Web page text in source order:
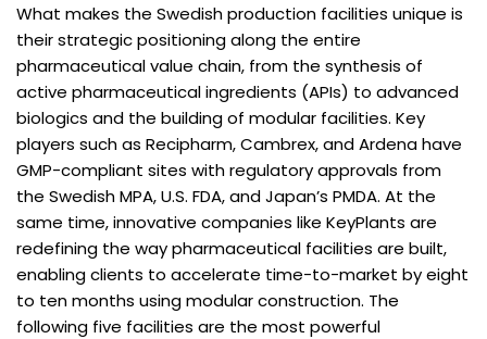
What makes the Swedish production facilities unique is
their strategic positioning along the entire
pharmaceutical value chain, from the synthesis of
active pharmaceutical ingredients (APIs) to advanced
biologics and the building of modular facilities. Key
players such as Recipharm, Cambrex, and Ardena have
GMP-compliant sites with regulatory approvals from
the Swedish MPA, U.S. FDA, and Japan’s PMDA. At the
same time, innovative companies like KeyPlants are
redefining the way pharmaceutical facilities are built,
enabling clients to accelerate time-to-market by eight
to ten months using modular construction. The
following five facilities are the most powerful